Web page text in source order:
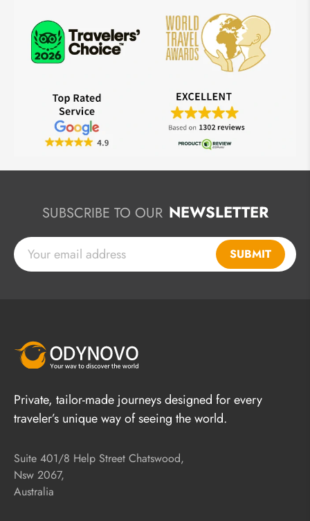
SUBSCRIBE TO OUR NEWSLETTER
SUBMIT
Private, tailor-made journeys designed for every
traveler’s unique way of seeing the world.
Suite 401/8 Help Street Chatswood,
Nsw 2067,
Australia